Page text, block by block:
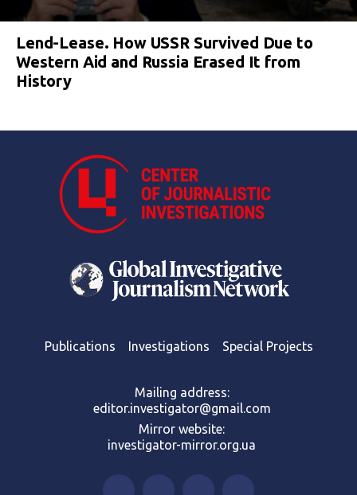
Lend-Lease. How USSR Survived Due to
Western Aid and Russia Erased It from
History
Publications Investigations Special Projects
Mailing address:
editor.investigator@gmail.com
Mirror website:
investigator-mirror.org.ua